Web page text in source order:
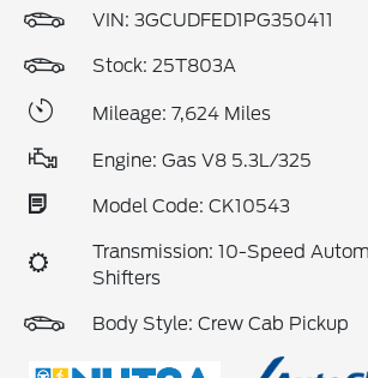
VIN: 3GCUDFED1PG350411
Stock: 25T803A
Mileage: 7,624 Miles
Engine: Gas V8 5.3L/325
Model Code: CK10543
Transmission: 10-Speed
Shifters
Body Style: Crew Cab Pickup